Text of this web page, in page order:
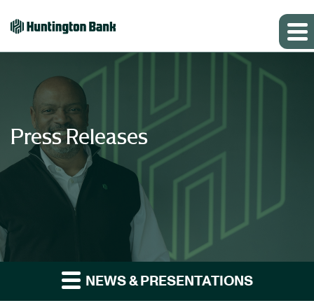
Press Releases
NEWS & PRESENTATIONS